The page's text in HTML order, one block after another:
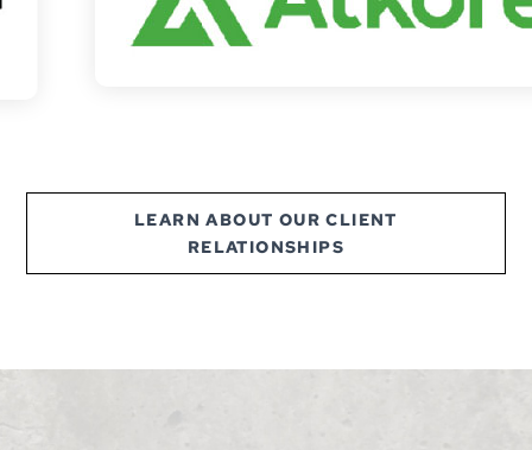
LEARN ABOUT OUR CLIENT
RELATIONSHIPS